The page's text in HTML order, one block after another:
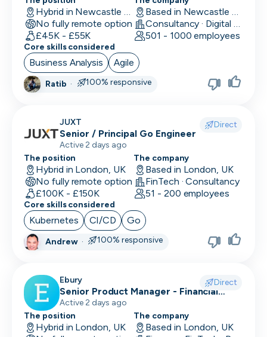
Back End Developer
BDM (Business Development Manager)
BI Developer
Big Data Engineer
Business Analyst
Business Operations
CDO
CFO
Chief of Staff (COS)
CIO
Cloud Engineer
CMO
Minimum salary
15,000+
Company size
Industry
Remote working
Working timezones
UTC
-12:00
UTC
Other
days
days
14
days
1
month
3
months
Exclude positions with undisclosed salaries
Hybrid in Newcastle upon Tyne, UK
No fully remote option
£45K - £55K
Based in Newcastle upon Tyne, UK
Consultancy · Digital Services · Technology
501 - 1000 employees
Core skills considered
Business Analysis Agile
Ratib · 100% responsive
JUXT Direct
Senior / Principal Go Engineer
Active 2 days ago
The position
Hybrid in London, UK
No fully remote option
£100K - £150K
The company
Based in London, UK
FinTech · Consultancy
51 - 200 employees
Core skills considered
Kubernetes CI/CD Go
Andrew· 100% responsive
Ebury Direct
Senior Product Manager - Financial
Crime (Fraud Prevention)
Active 2 days ago
The position
Hybrid in London, UK
The company
Based in London, UK